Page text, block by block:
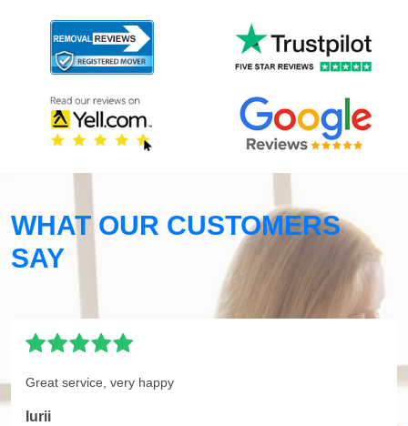
WHAT OUR CUSTOMERS
SAY
Great service, very happy
Iurii